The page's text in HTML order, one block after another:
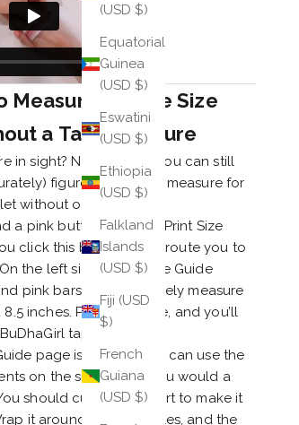
(USD $)
Equatorial
Guinea
(USD $)
Eswatini
(USD $)
Ethiopia
(USD $)
Falkland
Islands
(USD $)
Fiji (USD
$)
French
Guiana
(USD $)
Measure Bangle Size
a Tape Measure
in sight? No problem! You can still
figure out how to measure for
without one.
a pink button labeled “Print Size
click this button, it will route you to
the left side of the Size Guide
pink bars that accurately measure
8.5 inches. Print this page, and you’ll
tape measure!
page is printed, you can use the
on the side just as you would a
should cut out this part to make it
it around your knuckles, and the